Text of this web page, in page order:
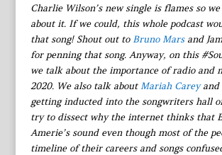
Charlie Wilson’s new single is flames so
about it. If we could, this whole podcast
that song! Shout out to Bruno Marsand
for penning that song. Anyway, on this
we talk about the importance of radio and
2020. We also talk aboutMariah Careyand
getting inducted into the songwriters hall
try to dissect why the internet thinks that
Amerie’s sound even though most of the
timeline of their careers and songs